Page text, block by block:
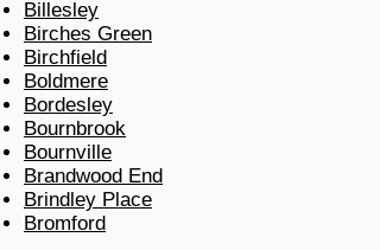
Billesley
Birches Green
Birchfield
Boldmere
Bordesley
Bournbrook
Bournville
Brandwood End
Brindley Place
Bromford